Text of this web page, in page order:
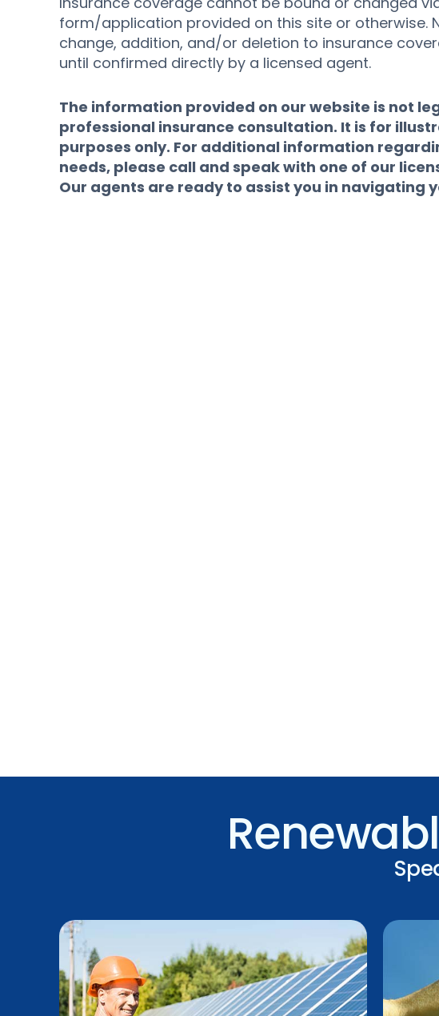
form/application provided on this site or otherwise.
change, addition, and/or deletion to insurance
until confirmed directly by a licensed agent.
The information provided on our website is not
professional insurance consultation. It is for
purposes only. For additional information
needs, please call and speak with one of our
Our agents are ready to assist you in navigating